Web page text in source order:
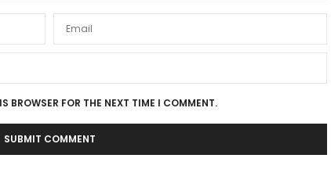
BROWSER FOR THE NEXT TIME I COMMENT.